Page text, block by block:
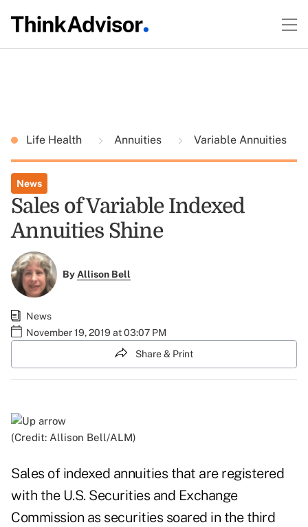
Life Health Annuities Variable Annuities
News
Sales of Variable Indexed
Annuities Shine
ByAllison Bell
News
November 19, 2019 at 03:07 PM
Share & Print
(Credit: Allison Bell/ALM)
Sales of indexed annuities that are registered
with the U.S. Securities and Exchange
Commission as securities soared in the third